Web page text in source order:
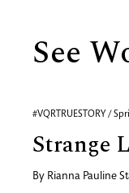
See
#VQRTRUESTORY /
Strange
By Rianna Pauline